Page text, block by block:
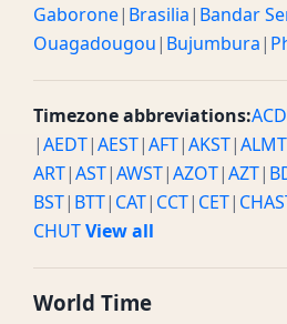
Gaborone| Brasilia| Bandar
Ouagadougou| Bujumbura|
Timezone abbreviations:
|AEDT|AEST|AFT|AKST|ALMT
ART|AST|AWST|AZOT|AZT|
BST| BTT| CAT| CCT| CET|
CHUTView all
World Time